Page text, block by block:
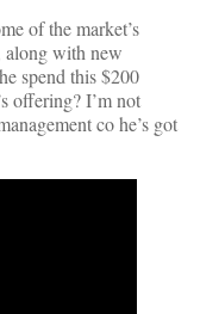
of the market’s
along with new
spend this $200
offering? I’m not
co he’s got